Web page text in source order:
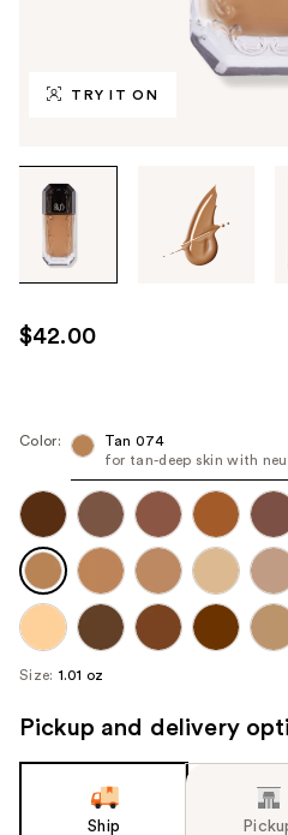
TRY IT ON
through
images
use
the
next
navigate
each
product
image
$42.00
Color:
Tan 074
for tan-deep skin with
Size: 1.01 oz
Pickup and delivery
Ship